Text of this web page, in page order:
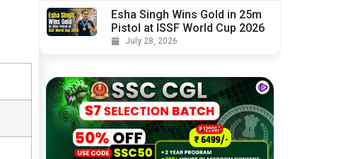
Esha Singh Wins Gold in 25m
Pistol at ISSF World Cup 2026
July 28, 2026